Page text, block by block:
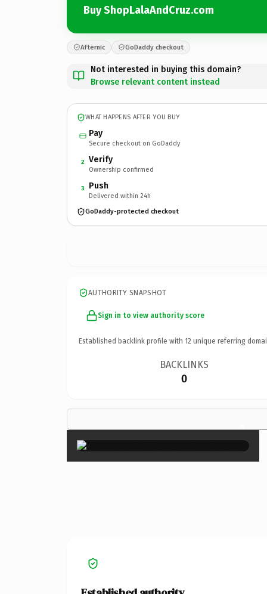
Buy ShopLalaAndCruz.com
Afternic GoDaddy checkout
Not interested in buying this domain?
Browse relevant content instead
WHAT HAPPENS AFTER YOU BUY
Pay
Secure checkout on GoDaddy
2 Verify
Ownership confirmed
3 Push
Delivered within 24h
GoDaddy-protected checkout
AUTHORITY SNAPSHOT
Sign in to view authority score
Established backlink profile with 12 unique referring
BACKLINKS
0
×